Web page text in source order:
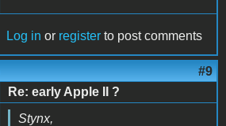
Log in or register to post comments
#9
Re: early Apple II ?
Stynx,